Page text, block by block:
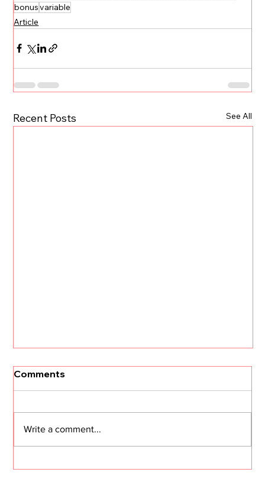
bonusvariable
Article
Recent Posts See All
Comments
Write a comment...